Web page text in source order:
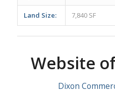
Land Size: 7,840 SF
Website
Dixon